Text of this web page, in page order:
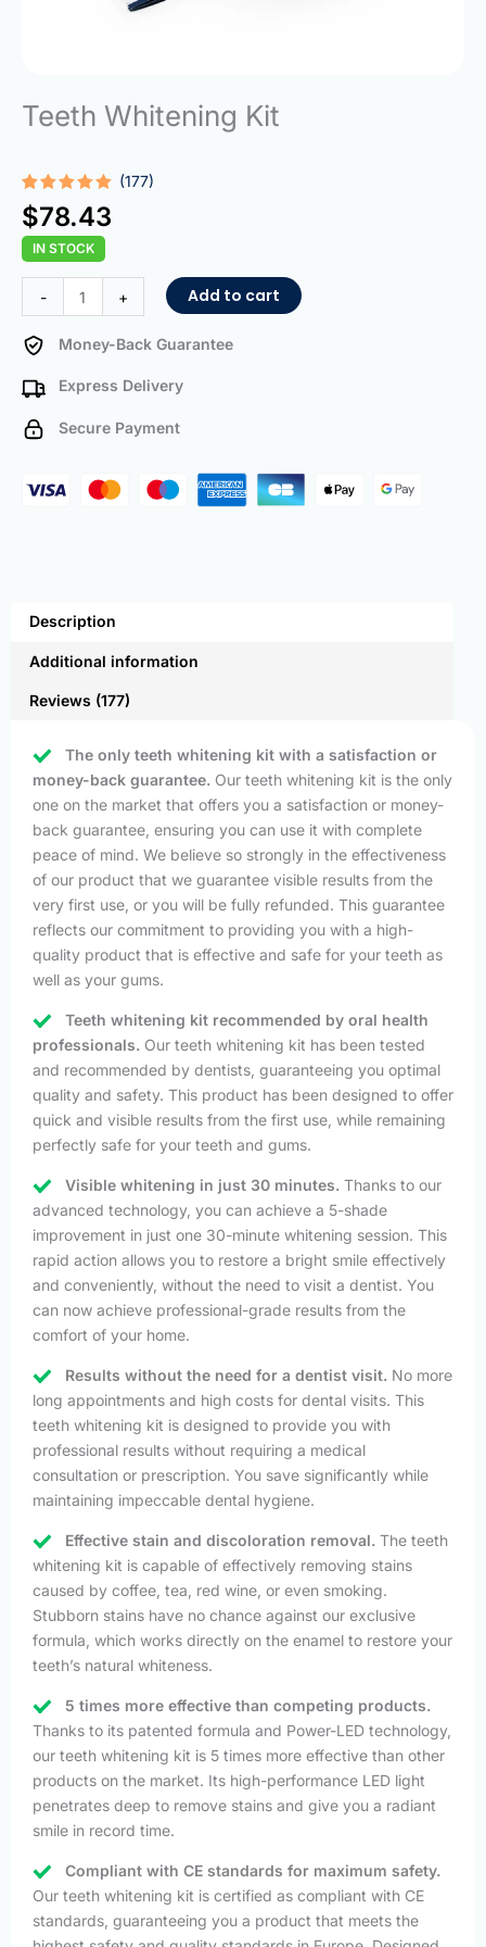
Teeth Whitening Kit
Rated
4.95
out of 5
based on
177
customer
ratings
(177)
$78.43
IN STOCK
-
Whitening
Kit
+ Add to cart
Money-Back Guarantee
Express Delivery
Secure Payment
Description
Additional information
Reviews (177)
The only teeth whitening kit with a satisfaction or
money-back guarantee. Our teeth whitening kit is the only
one on the market that offers you a satisfaction or money-
back guarantee, ensuring you can use it with complete
peace of mind. We believe so strongly in the effectiveness
of our product that we guarantee visible results from the
very first use, or you will be fully refunded. This guarantee
reflects our commitment to providing you with a high-
quality product that is effective and safe for your teeth as
well as your gums.
Teeth whitening kit recommended by oral health
professionals. Our teeth whitening kit has been tested
and recommended by dentists, guaranteeing you optimal
quality and safety. This product has been designed to offer
quick and visible results from the first use, while remaining
perfectly safe for your teeth and gums.
Visible whitening in just 30 minutes. Thanks to our
advanced technology, you can achieve a 5-shade
improvement in just one 30-minute whitening session. This
rapid action allows you to restore a bright smile effectively
and conveniently, without the need to visit a dentist. You
can now achieve professional-grade results from the
comfort of your home.
Results without the need for a dentist visit. No more
long appointments and high costs for dental visits. This
teeth whitening kit is designed to provide you with
professional results without requiring a medical
consultation or prescription. You save significantly while
maintaining impeccable dental hygiene.
Effective stain and discoloration removal. The teeth
whitening kit is capable of effectively removing stains
caused by coffee, tea, red wine, or even smoking.
Stubborn stains have no chance against our exclusive
formula, which works directly on the enamel to restore your
teeth’s natural whiteness.
5 times more effective than competing products.
Thanks to its patented formula and Power-LED technology,
our teeth whitening kit is 5 times more effective than other
products on the market. Its high-performance LED light
penetrates deep to remove stains and give you a radiant
smile in record time.
Compliant with CE standards for maximum safety.
Our teeth whitening kit is certified as compliant with CE
standards, guaranteeing you a product that meets the